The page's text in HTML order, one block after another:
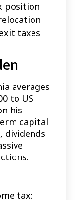
position
taxes
averages
to US
his
capital
dividends
tax: